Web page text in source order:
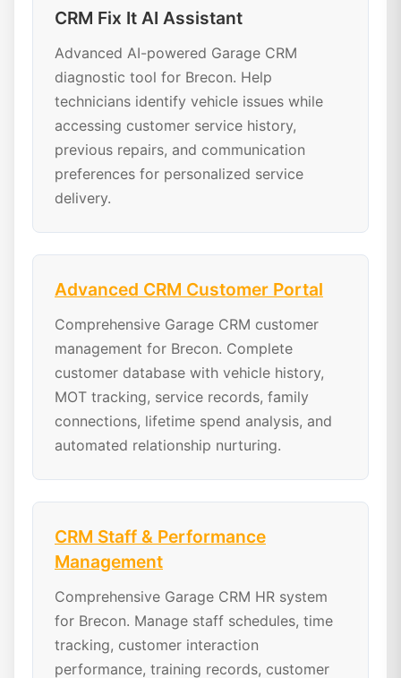
CRM Fix It AI Assistant
Advanced AI-powered Garage CRM
diagnostic tool for Brecon. Help
technicians identify vehicle issues while
accessing customer service history,
previous repairs, and communication
preferences for personalized service
delivery.
Advanced CRM Customer Portal
Comprehensive Garage CRM customer
management for Brecon. Complete
customer database with vehicle history,
MOT tracking, service records, family
connections, lifetime spend analysis, and
automated relationship nurturing.
CRM Staff & Performance
Management
Comprehensive Garage CRM HR system
for Brecon. Manage staff schedules, time
tracking, customer interaction
performance, training records, customer